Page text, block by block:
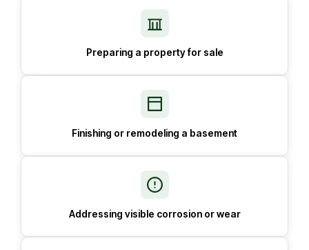
Preparing a property for sale
Finishing or remodeling a basement
Addressing visible corrosion or wear